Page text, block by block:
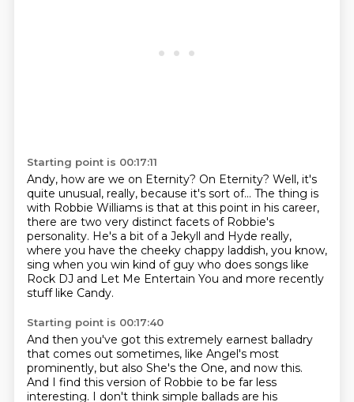
Starting point is 00:17:11
Andy, how are we on Eternity? On Eternity? Well, it's
quite unusual, really, because it's sort of... The thing is
with Robbie Williams is that at this point in his career,
there are two very distinct facets of Robbie's
personality. He's a bit of a Jekyll and Hyde really,
where you have the cheeky chappy laddish, you know,
sing when you win kind of guy who does songs like
Rock DJ and Let Me Entertain You and more recently
stuff like Candy.
Starting point is 00:17:40
And then you've got this extremely earnest balladry
that comes out sometimes, like Angel's most
prominently, but also She's the One, and now this.
And I find this version of Robbie to be far less
interesting. I don't think simple ballads are his